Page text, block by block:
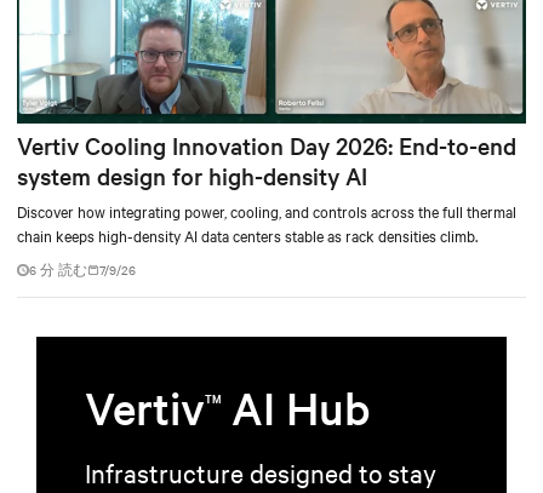
Vertiv Cooling Innovation Day 2026: End-to-end
system design for high-density AI
Discover how integrating power, cooling, and controls across the full thermal
chain keeps high-density AI data centers stable as rack densities climb.
6 分 読む 7/9/26
VertivTM AI Hub
Infrastructure designed to stay